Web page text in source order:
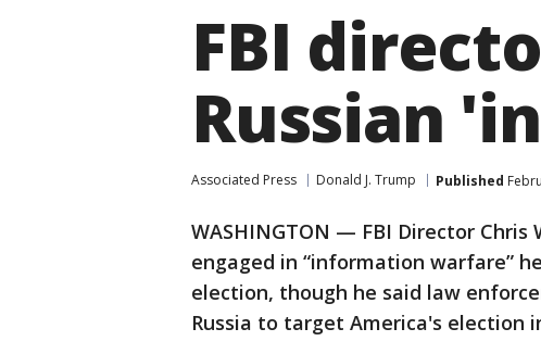
FBI
Russian
Associated Press Donald J. Trump Published
WASHINGTON — FBI Director Chris
engaged in “information warfare”
election, though he said law
Russia to target America's election